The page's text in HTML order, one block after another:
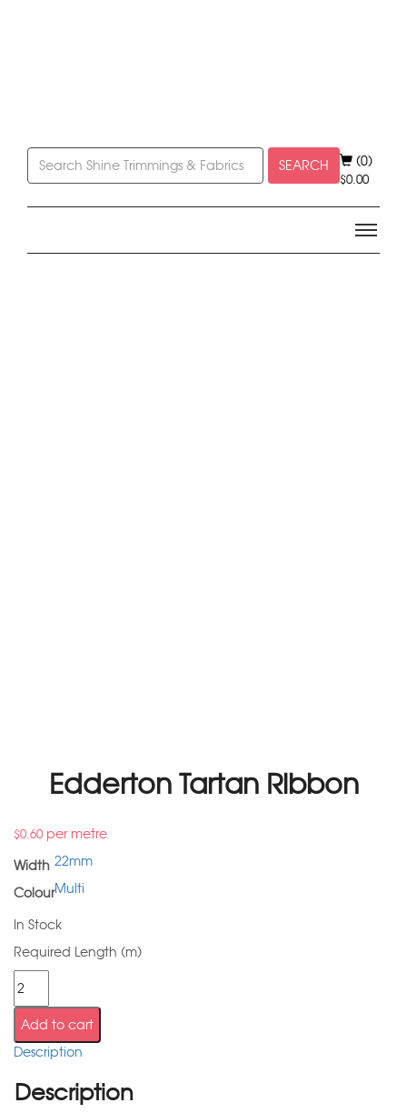
SEARCH (0)
$0.00
Edderton Tartan Ribbon
$0.60 per metre
Width 22mm
ColourMulti
In Stock
Required Length (m)
Add to cart
Description
Description